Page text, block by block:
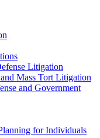
Litigation
Mass Tort Litigation
and Government
for Individuals